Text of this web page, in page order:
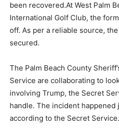
been recovered.At West Palm
International Golf Club, the
off. As per a reliable source,
secured.
The Palm Beach County
Service are collaborating to
involving Trump, the Secret
handle. The incident happened
according to the Secret Service.